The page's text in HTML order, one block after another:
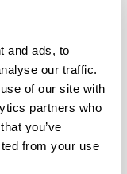
and ads, to
our traffic.
of our site with
partners who
you’ve
from your use
alert.